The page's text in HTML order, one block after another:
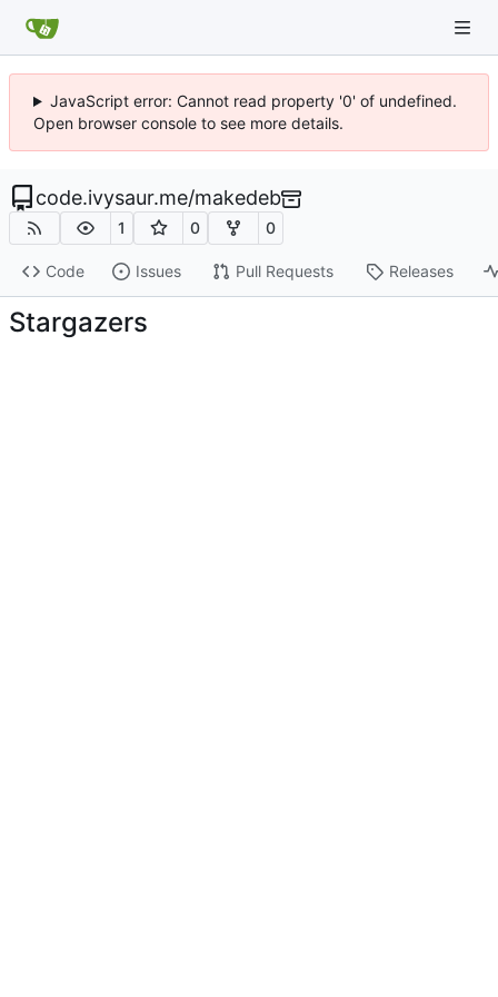
JavaScript error: Cannot read property '0' of undefined.
Open browser console to see more details.
code.ivysaur.me/makedeb
1 0 0
Code Issues Pull Requests Releases
Stargazers